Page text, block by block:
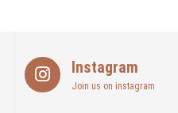
Instagram
Join us on instagram